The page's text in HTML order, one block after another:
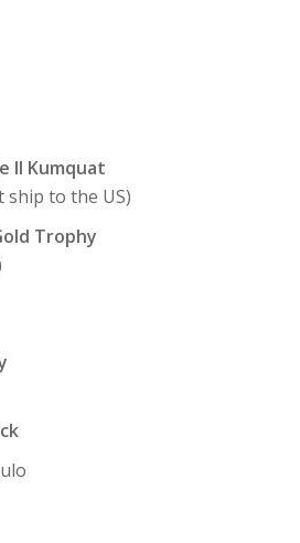
II Kumquat
ship to the US)
Trophy